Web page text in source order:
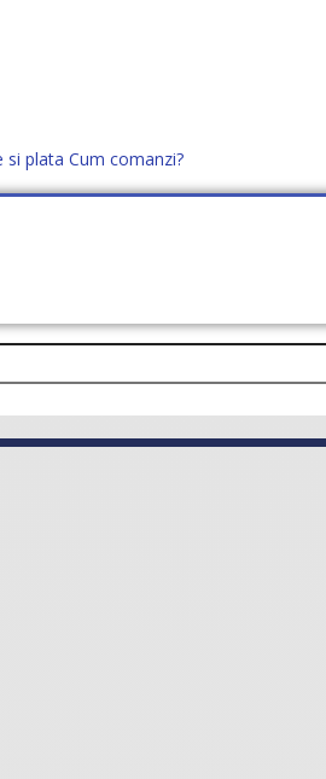
si plata Cum comanzi?
+40 760952425
NOI CONTACT CERE OFERTĂ (0)